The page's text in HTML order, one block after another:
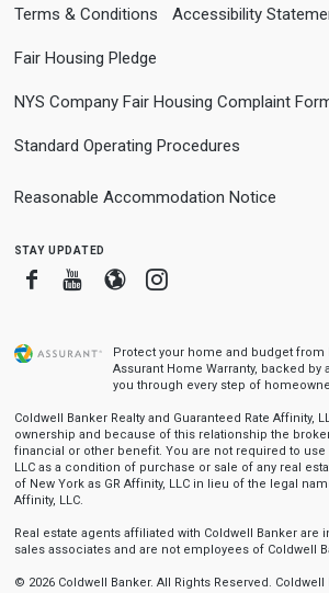
Terms & Conditions Accessibility
Fair Housing Pledge
NYS Company Fair Housing Complaint
Standard Operating Procedures
Reasonable Accommodation Notice
stay updated
FacebookYoutube
BloggerInstagram
Protect your home and budget from
Assurant Home Warranty, backed by
you through every step of
Coldwell Banker Realty and Guaranteed Rate Affinity,
ownership and because of this relationship the
financial or other benefit. You are not required to use
LLC as a condition of purchase or sale of any real
of New York as GR Affinity, LLC in lieu of the legal
Affinity, LLC.
Real estate agents affiliated with Coldwell Banker
sales associates and are not employees of Coldwell
© 2026 Coldwell Banker. All Rights Reserved.